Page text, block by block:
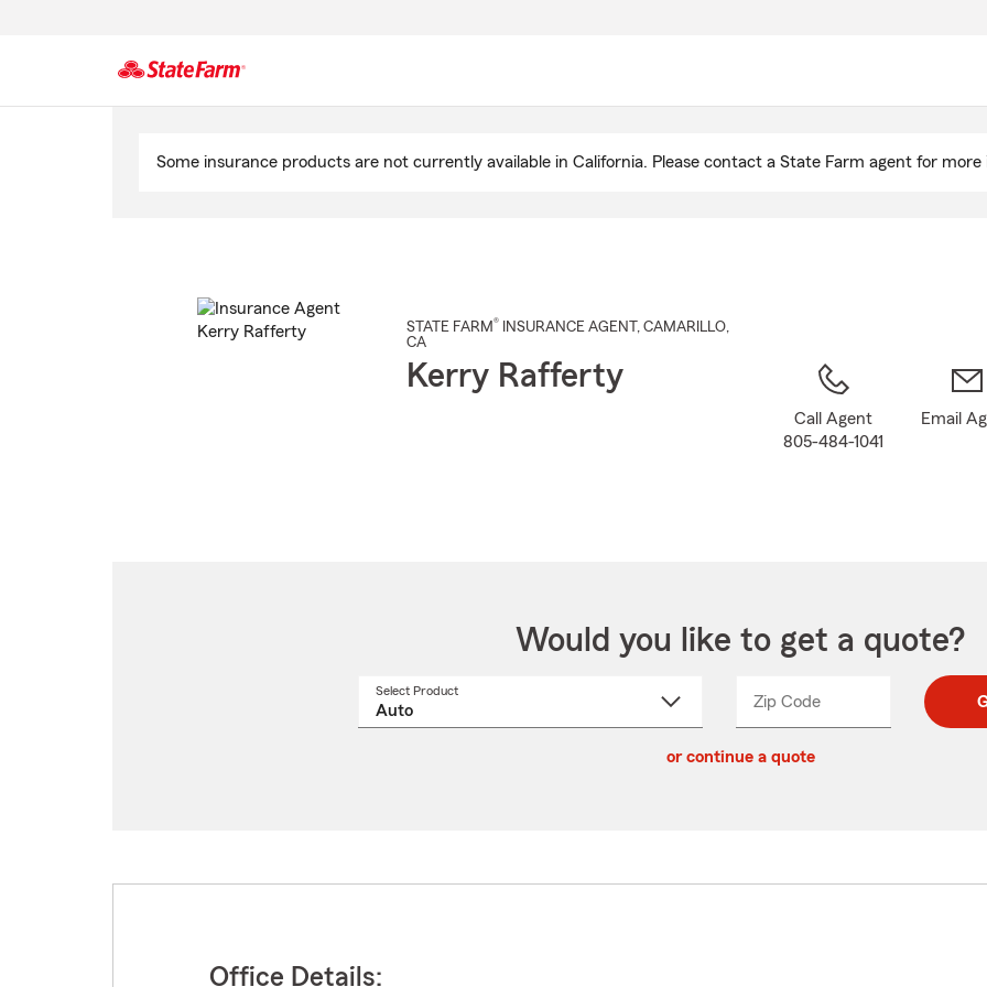
Some insurance products are not currently available in California. Please contact a State Farm agent for
STATE FARM® INSURANCE AGENT , CAMARILLO,
CA
Kerry Rafferty
Call Agent
805-484-1041
Email
Would you like to get a quote?
Select Product
Zip CodeEnter
Enter
_____
or continue a quote
Office Details: